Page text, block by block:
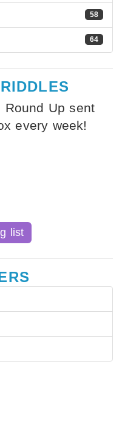
58
64
Round Up sent
every week!
list